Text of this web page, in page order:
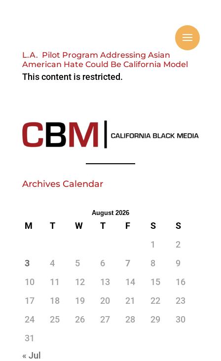
L.A. Pilot Program Addressing Asian
American Hate Could Be California Model
This content is restricted.
Archives Calendar
August 2026
M T W T F S
S
1
2
3
4 5 6 7 8
9
10
11 12 13 14 15
16
17
18 19 20 21 22
23
24
25 26 27 28 29
30
31
« Jul